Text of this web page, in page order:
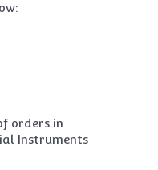
orders in
Instruments